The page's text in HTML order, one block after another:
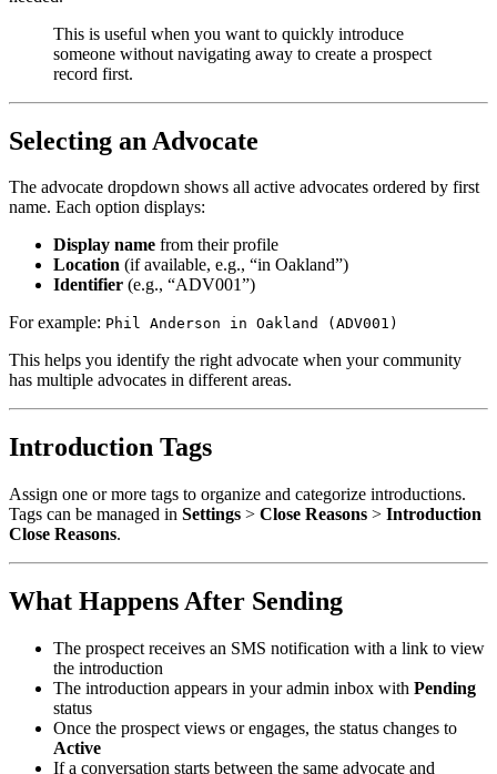
This is useful when you want to quickly introduce
someone without navigating away to create a prospect
record first.
Selecting an Advocate
The advocate dropdown shows all active advocates ordered by first
name. Each option displays:
Display name from their profile
Location (if available, e.g., “in Oakland”)
Identifier (e.g., “ADV001”)
For example: Phil Anderson in Oakland (ADV001)
This helps you identify the right advocate when your community
has multiple advocates in different areas.
Introduction Tags
Assign one or more tags to organize and categorize introductions.
Tags can be managed in Settings > Close Reasons > Introduction
Close Reasons.
What Happens After Sending
The prospect receives an SMS notification with a link to view
the introduction
The introduction appears in your admin inbox with Pending
status
Once the prospect views or engages, the status changes to
Active
If a conversation starts between the same advocate and